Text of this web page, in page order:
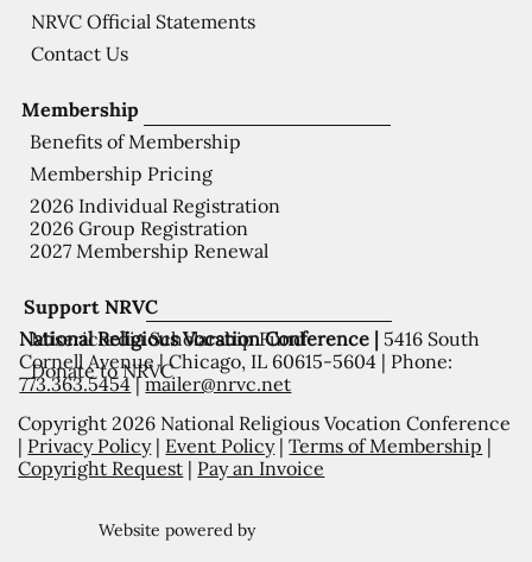
Support NRVC
Misericordia Scholarship Fund
Donate to NRVC
Membership
Benefits of Membership
Membership Pricing
2026 Individual Registration
2026 Group Registration
2027 Membership Renewal
NRVC Official Statements
Contact Us
National Religious Vocation Conference | 5416 South
Cornell Avenue | Chicago, IL 60615-5604 | Phone:
773.363.5454|mailer@nrvc.net
Copyright 2026 National Religious Vocation Conference
| Privacy Policy| Event Policy|Terms of Membership |
Copyright Request | Pay an Invoice
Website powered by